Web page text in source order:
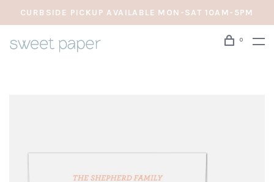
CURBSIDE PICKUP AVAILABLE MON-SAT 10AM-5PM
0